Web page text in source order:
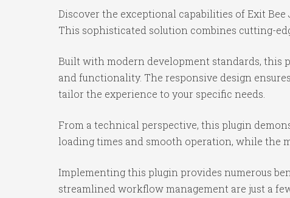
Discover the exceptional capabilities of Exit
This sophisticated solution combines cutting-
Built with modern development standards, this
and functionality. The responsive design
tailor the experience to your specific needs.
From a technical perspective, this plugin
loading times and smooth operation, while the
Implementing this plugin provides numerous
streamlined workflow management are just a